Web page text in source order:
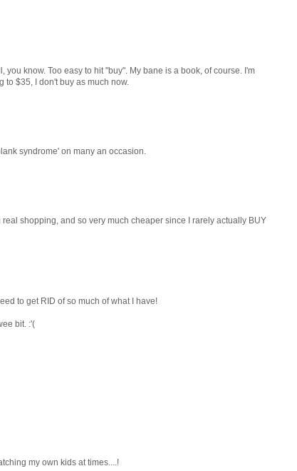
know. Too easy to hit "buy". My bane is a book, of course. I'm
$35, I don't buy as much now.
syndrome' on many an occasion.
shopping, and so very much cheaper since I rarely actually BUY
to get RID of so much of what I have!
bit. :'(
my own kids at times....!